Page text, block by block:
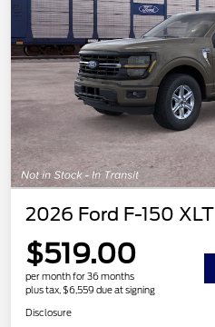
2026 Ford F-150 XLT
$519.00
per month for 36 months
plus tax, $6,559 due at signing
Disclosure